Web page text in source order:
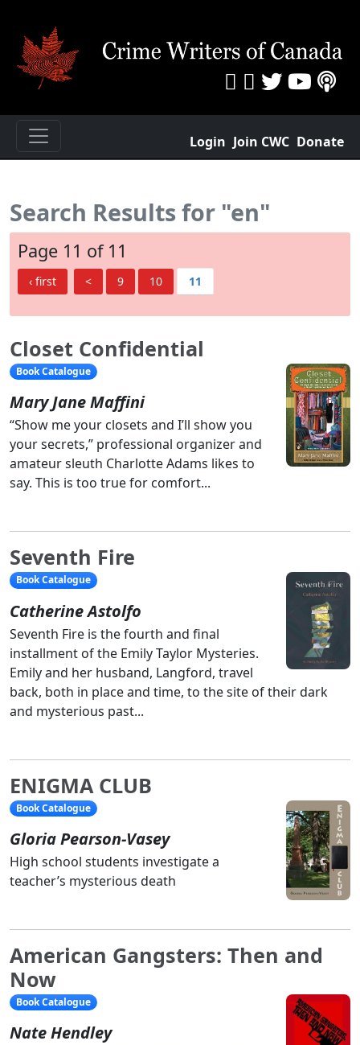
Login Join CWC Donate
Search Results for "en"
Page 11 of 11
‹ first < 9 10 11
Closet Confidential
Book Catalogue
Mary Jane Maffini
“Show me your closets and I’ll show you
your secrets,” professional organizer and
amateur sleuth Charlotte Adams likes to
say. This is too true for comfort...
Seventh Fire
Book Catalogue
Catherine Astolfo
Seventh Fire is the fourth and final
installment of the Emily Taylor Mysteries.
Emily and her husband, Langford, travel
back, both in place and time, to the site of their dark
and mysterious past...
ENIGMA CLUB
Book Catalogue
Gloria Pearson-Vasey
High school students investigate a
teacher’s mysterious death
American Gangsters: Then and
Now
Book Catalogue
Nate Hendley